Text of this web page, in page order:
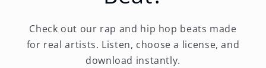
Check out our rap and hip hop beats made
for real artists. Listen, choose a license, and
download instantly.